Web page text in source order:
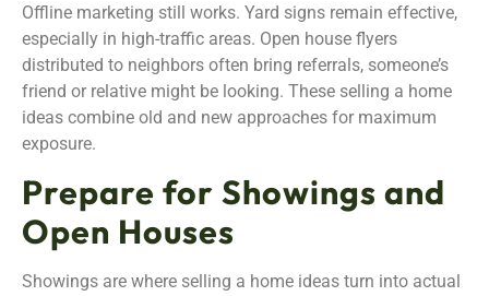
Offline marketing still works. Yard signs remain effective,
especially in high-traffic areas. Open house flyers
distributed to neighbors often bring referrals, someone’s
friend or relative might be looking. These selling a home
ideas combine old and new approaches for maximum
exposure.
Prepare for Showings and
Open Houses
Showings are where selling a home ideas turn into actual